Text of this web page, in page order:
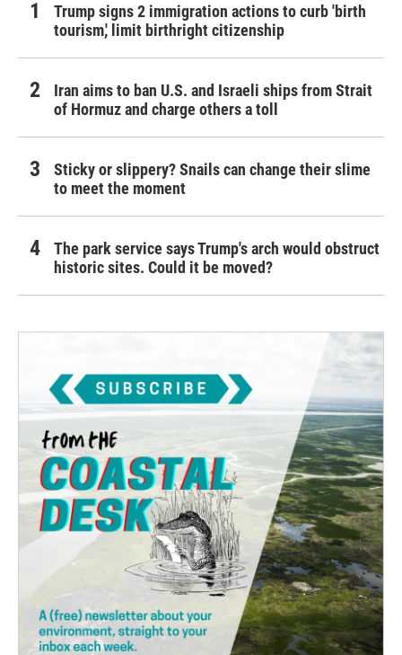
Trump signs 2 immigration actions to curb 'birth
tourism,' limit birthright citizenship
Iran aims to ban U.S. and Israeli ships from Strait
of Hormuz and charge others a toll
Sticky or slippery? Snails can change their slime
to meet the moment
The park service says Trump's arch would obstruct
historic sites. Could it be moved?